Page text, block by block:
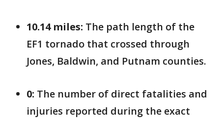
10.14 miles: The path length of the
EF1 tornado that crossed through
Jones, Baldwin, and Putnam counties.
0: The number of direct fatalities and
injuries reported during the exact